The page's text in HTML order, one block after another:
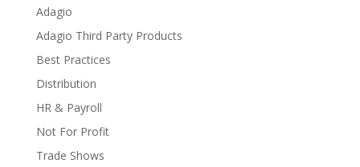
Adagio
Adagio Third Party Products
Best Practices
Distribution
HR & Payroll
Not For Profit
Trade Shows